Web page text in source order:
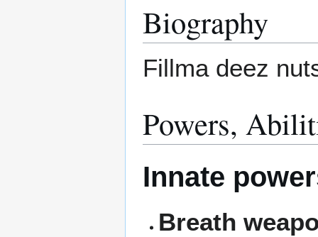
Biography
Fillma deez
Powers,
Innate
Breath